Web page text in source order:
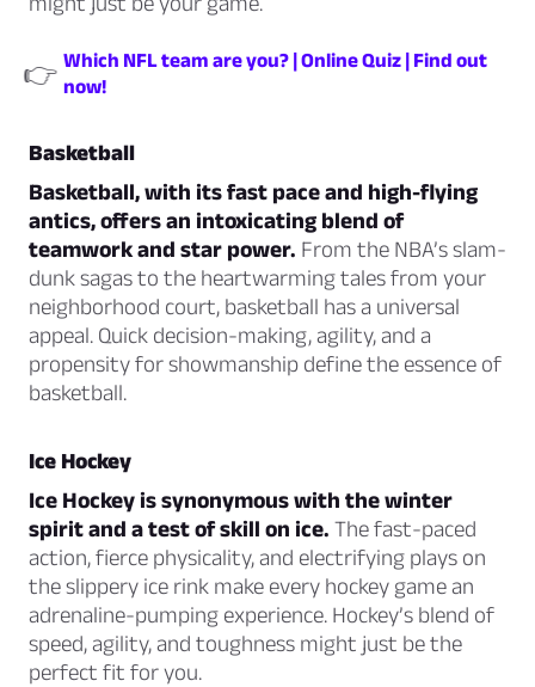
👉 Which NFL team are you? | Online Quiz | Find out
now!
Basketball
Basketball, with its fast pace and high-flying
antics, offers an intoxicating blend of
teamwork and star power. From the NBA’s slam-
dunk sagas to the heartwarming tales from your
neighborhood court, basketball has a universal
appeal. Quick decision-making, agility, and a
propensity for showmanship define the essence of
basketball.
Ice Hockey
Ice Hockey is synonymous with the winter
spirit and a test of skill on ice. The fast-paced
action, fierce physicality, and electrifying plays on
the slippery ice rink make every hockey game an
adrenaline-pumping experience. Hockey’s blend of
speed, agility, and toughness might just be the
perfect fit for you.